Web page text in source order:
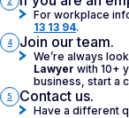
For workplace
13 13 94.
4 Join our team.
We’re always
Lawyer with 10+
business, start a
5 Contact us.
Have a different